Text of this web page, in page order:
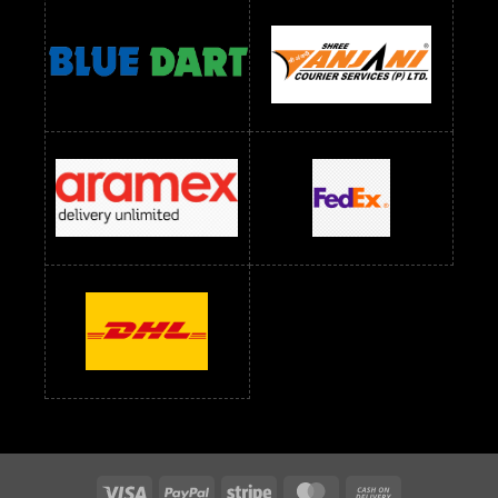
Readymade Dress Wholesale Below 1400 RS
readymade dress wholesale below 1500
Readymade Dress Wholesale Below 1500 RS Saree Below 700 RS
Saree Below 800 RS Saree Below 1000 RS Saree Below 1300 RS
Saree Below 1500 RS Sarees Wholesale Below 500 RS
Sarees Wholesale Below 800 RS Sarees Wholesale Below 900 RS
sarees wholesale below 1000 Sarees Wholesale Below 1000 RS
Visa PayPal Stripe MasterCard